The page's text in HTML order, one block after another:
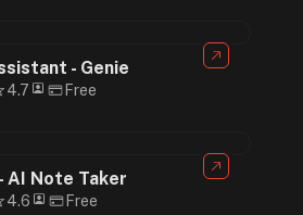
- Genie
4.7 Free
AI Note Taker
4.6 Free